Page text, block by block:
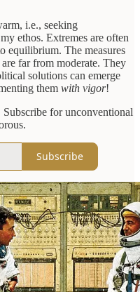
i.e., seeking
ethos. Extremes are often
equilibrium. The measures
far from moderate. They
solutions can emerge
them with vigor!
for unconventional
Subscribe